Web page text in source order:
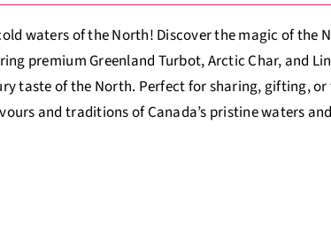
waters of the North! Discover the magic of the
premium Greenland Turbot, Arctic Char, and
taste of the North. Perfect for sharing, gifting,
and traditions of Canada’s pristine waters